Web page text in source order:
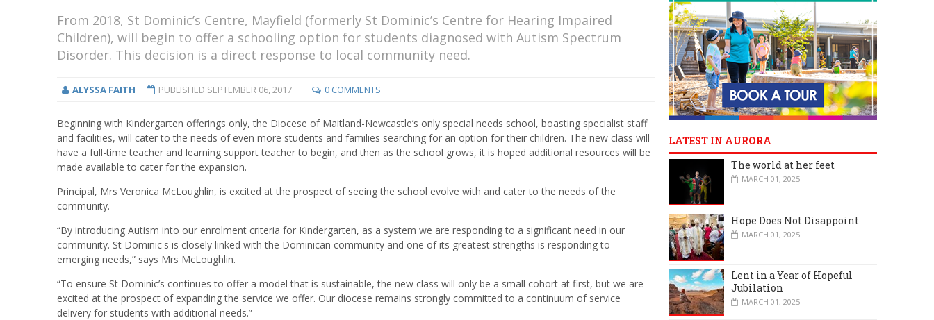
From 2018, St Dominic’s Centre, Mayfield (formerly St Dominic’s Centre for Hearing Impaired
Children), will begin to offer a schooling option for students diagnosed with Autism Spectrum
Disorder. This decision is a direct response to local community need.
ALYSSA FAITH PUBLISHED SEPTEMBER 06, 2017 0 COMMENTS
Beginning with Kindergarten offerings only, the Diocese of Maitland-Newcastle’s only special needs school, boasting specialist staff
and facilities, will cater to the needs of even more students and families searching for an option for their children. The new class will
have a full-time teacher and learning support teacher to begin, and then as the school grows, it is hoped additional resources will be
made available to cater for the expansion.
Principal, Mrs Veronica McLoughlin, is excited at the prospect of seeing the school evolve with and cater to the needs of the
community.
“By introducing Autism into our enrolment criteria for Kindergarten, as a system we are responding to a significant need in our
community. St Dominic's is closely linked with the Dominican community and one of its greatest strengths is responding to
emerging needs,” says Mrs McLoughlin.
“To ensure St Dominic’s continues to offer a model that is sustainable, the new class will only be a small cohort at first, but we are
excited at the prospect of expanding the service we offer. Our diocese remains strongly committed to a continuum of service
delivery for students with additional needs.”
LATEST IN AURORA
The world at her feet
MARCH 01, 2025
Hope Does Not Disappoint
MARCH 01, 2025
Lent in a Year of Hopeful
Jubilation
MARCH 01, 2025